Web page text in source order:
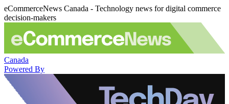
eCommerceNews Canada - Technology news for digital commerce
decision-makers
Canada
Powered By